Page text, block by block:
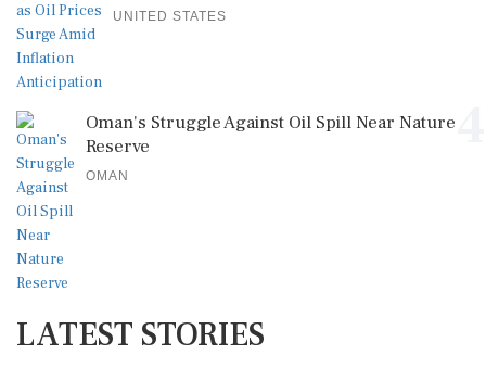
UNITED STATES
Oman's Struggle Against Oil Spill Near Nature
Reserve
OMAN
LATEST STORIES